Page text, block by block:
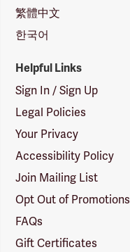
繁體中文
한국어
Helpful Links
Sign In / Sign Up
Legal Policies
Your Privacy
Accessibility Policy
Join Mailing List
Opt Out of Promotions
FAQs
Gift Certificates